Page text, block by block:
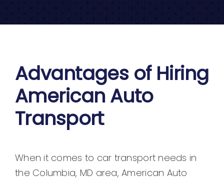
Advantages of Hiring
American Auto
Transport
When it comes to car transport needs in
the Columbia, MD area, American Auto